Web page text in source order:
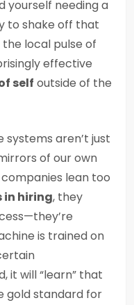
yourself needing a
to shake off that
local pulse of
effective
self outside of the
systems aren’t just
of our own
lean too
hiring, they
is trained on
it will “learn” that
gold standard for